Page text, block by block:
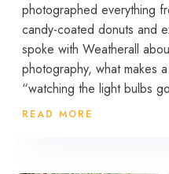
photographed everything
candy-coated donuts and
spoke with Weatherall
photography, what makes
“watching the light bulbs
READ MORE